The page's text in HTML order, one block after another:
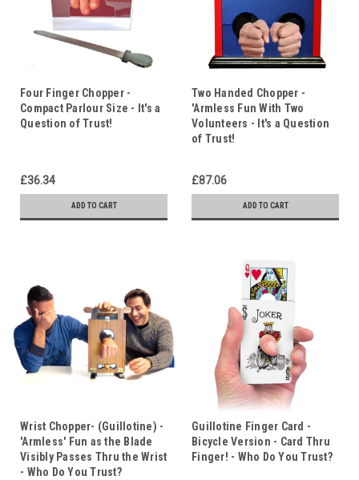
Four Finger Chopper -
Compact Parlour Size - It's a
Question of Trust!
£36.34
ADD TO CART
Two Handed Chopper -
'Armless Fun With Two
Volunteers - It's a Question
of Trust!
£87.06
ADD TO CART
Wrist Chopper- (Guillotine) -
'Armless' Fun as the Blade
Visibly Passes Thru the Wrist
- Who Do You Trust?
Guillotine Finger Card -
Bicycle Version - Card Thru
Finger! - Who Do You Trust?